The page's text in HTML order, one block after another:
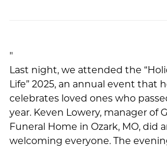
"
Last night, we attended the
Life” 2025, an annual event that
celebrates loved ones who
year. Keven Lowery, manager of
Funeral Home in Ozark, MO, did
welcoming everyone. The